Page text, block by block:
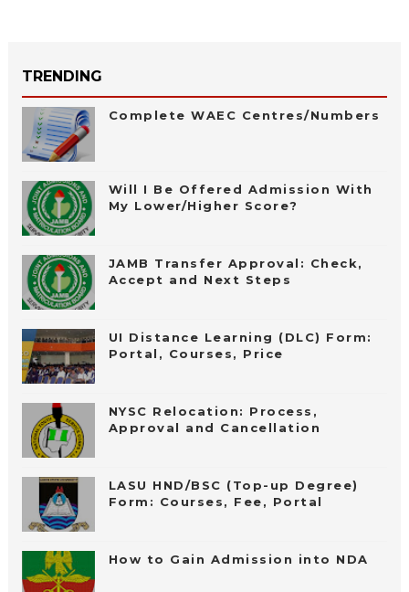
TRENDING
Complete WAEC Centres/Numbers
Will I Be Offered Admission With
My Lower/Higher Score?
JAMB Transfer Approval: Check,
Accept and Next Steps
UI Distance Learning (DLC) Form:
Portal, Courses, Price
NYSC Relocation: Process,
Approval and Cancellation
LASU HND/BSC (Top-up Degree)
Form: Courses, Fee, Portal
How to Gain Admission into NDA